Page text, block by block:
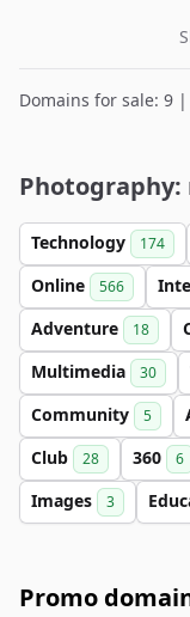
Domains for sale: 9 |
Technology 174
Online 566
Adventure 18
Multimedia 30
Community 5
Club 28 360 6
Images 3
Promo